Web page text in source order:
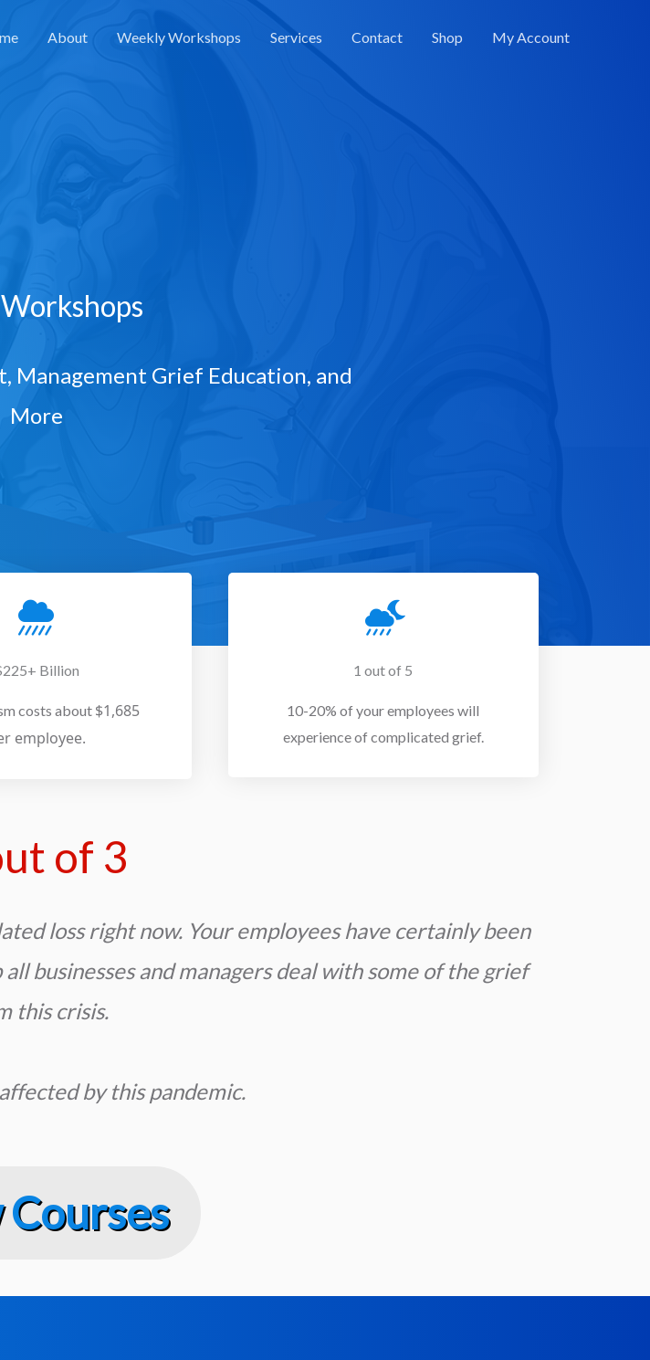
About Weekly Workshops Services Contact Shop My Account
Management Grief Education, and
More
Billion
costs about $1,685
employee.
1 out of 5
10-20% of your employees will
experience of complicated grief.
of 3
loss right now. Your employees have certainly been
businesses and managers deal with some of the grief
this crisis.
by this pandemic.